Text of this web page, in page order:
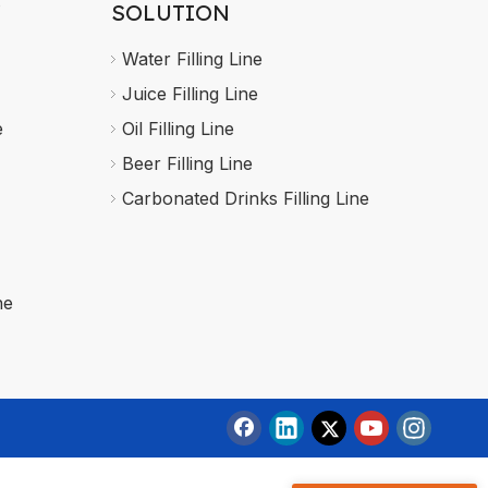
SOLUTION
Water Filling Line
Juice Filling Line
Oil Filling Line
Beer Filling Line
Carbonated Drinks Filling Line